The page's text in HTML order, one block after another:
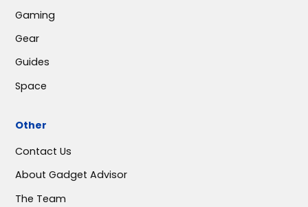
Gaming
Gear
Guides
Space
Other
Contact Us
About Gadget Advisor
The Team